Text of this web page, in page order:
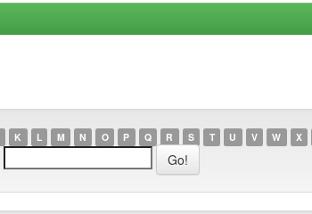
K L M N O P Q R S T U V W X